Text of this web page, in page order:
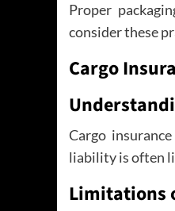
Proper
consider these
Cargo
Cargo
liability is often
Limitations